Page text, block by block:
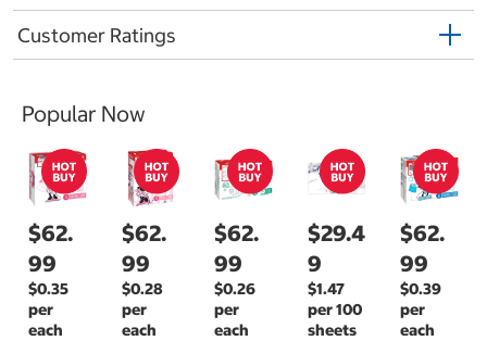
Customer Ratings
Popular Now
$62.
99
$0.35
per
each
$62.
99
$0.28
per
each
$62.
99
$0.26
per
each
$29.4
9
$1.47
per 100
sheets
$62.
99
$0.39
per
each